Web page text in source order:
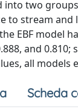
two
to stream
EBF model
and
all models
Scheda